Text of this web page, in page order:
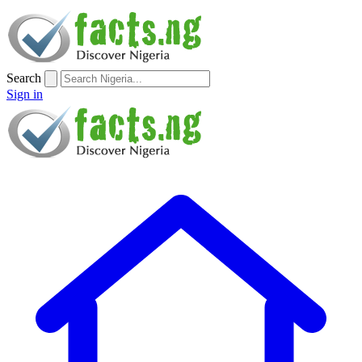
Search
Sign in